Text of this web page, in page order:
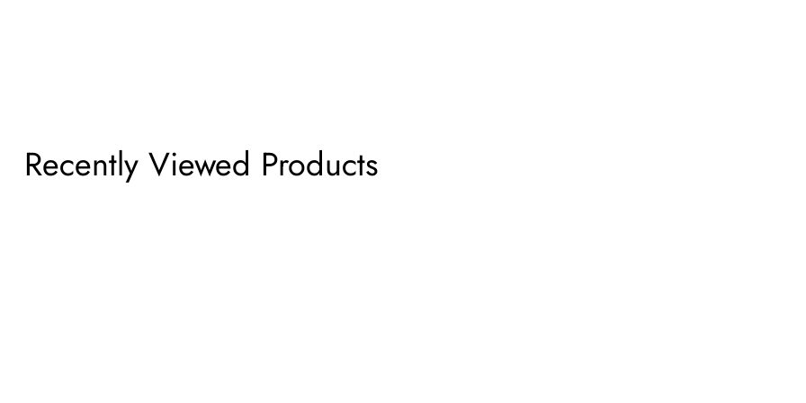
Recently Viewed Products